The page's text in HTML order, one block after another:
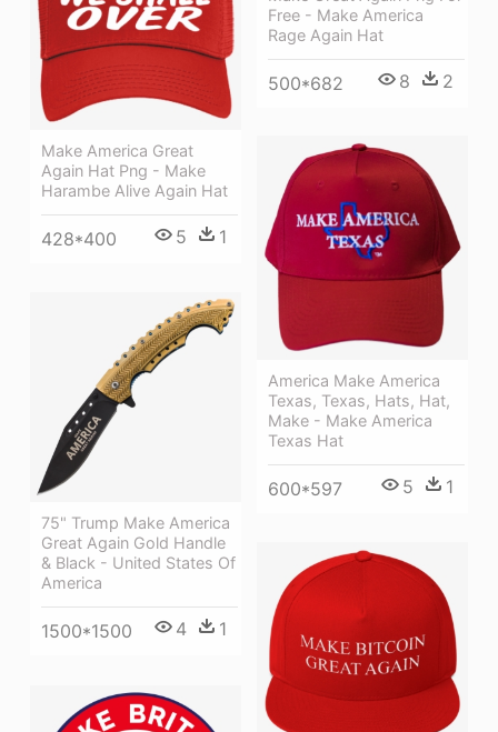
Free - Make America
Rage Again Hat
500*682 8 2
Make America Great
Again Hat Png - Make
Harambe Alive Again Hat
428*400 5 1
America Make America
Texas, Texas, Hats, Hat,
Make - Make America
Texas Hat
600*597 5 1
75" Trump Make America
Great Again Gold Handle
& Black - United States Of
America
1500*1500 4 1